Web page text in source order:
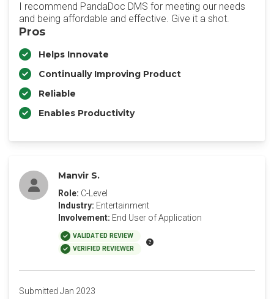
I recommend PandaDoc DMS for meeting our needs
and being affordable and effective. Give it a shot.
Pros
Helps Innovate
Continually Improving Product
Reliable
Enables Productivity
Manvir S.
Role: C-Level
Industry: Entertainment
Involvement: End User of Application
VALIDATED REVIEW
VERIFIED REVIEWER
Submitted Jan 2023